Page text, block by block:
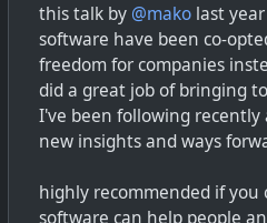
this talk by @mako last
software have been co-
freedom for companies
did a great job of bringing
I've been following
new insights and ways
highly recommended if you
software can help people